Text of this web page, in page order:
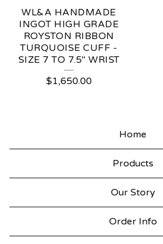
WL&A HANDMADE
INGOT HIGH GRADE
ROYSTON RIBBON
TURQUOISE CUFF -
SIZE 7 TO 7.5" WRIST
$1,650.00
Home
Products
Our Story
Order Info